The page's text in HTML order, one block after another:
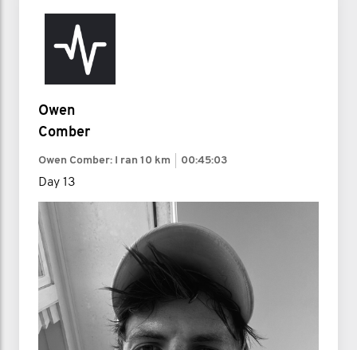
Owen
Comber
Owen Comber: I ran 10 km 00:45:03
Day 13